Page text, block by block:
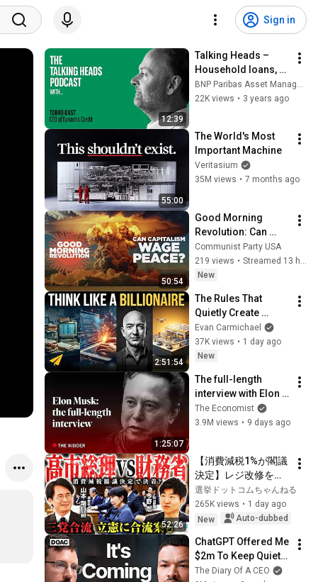
Sign in
12:39
Talking Heads –
Household loans,
an alternative asset
class that improves
BNP Paribas Asset Management
22K views • 3 years ago
55:00
The World's Most
Important Machine
Veritasium
35M views • 7 months ago
50:54
Good Morning
Revolution: Can
Capitalism Wage
Peace?
Communist Party USA
219 views •
New
2:51:54
The Rules That
Quietly Create
Millionaires
Evan Carmichael
37K views • 1 day ago
New
1:25:07
The full-length
interview with Elon
Musk | The
Economist
The Economist
3.9M views • 9 days ago
52:26
【消費減税1%が閣議
決定】レジ改修を巡
る攻防と自民党内の
激しい葛藤／中道・
立憲・公明の3党合流
の選択肢」とは？
【今野忍×山本期日
前】｜選挙ドットコ
選挙ドットコムちゃんねる
265K views • 1 day ago
New
Auto-dubbed
ChatGPT Offered Me
$2m To Keep Quiet:
No One Is Ready For
The Diary Of A CEO